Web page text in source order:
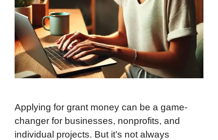
Applying for grant money can be a game-
changer for businesses, nonprofits, and
individual projects. But it’s not always